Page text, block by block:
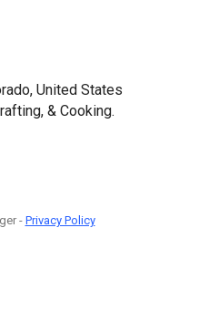
United States
& Cooking.
- Privacy Policy